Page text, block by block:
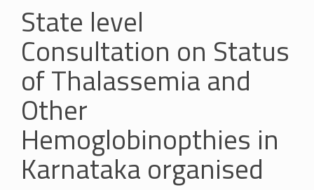
State level
Consultation on Status
of Thalassemia and
Other
Hemoglobinopthies in
Karnataka organised